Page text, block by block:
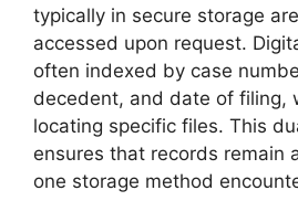
typically in secure storage
accessed upon request.
often indexed by case
decedent, and date of filing,
locating specific files. This
ensures that records remain
one storage method